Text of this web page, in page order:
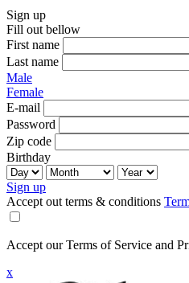
Sign up
Fill out bellow
First name
Last name
Male
Female
E-mail
Password
Zip code
Birthday
Sign up
Accept out terms & conditions
Accept our Terms of Service and
x